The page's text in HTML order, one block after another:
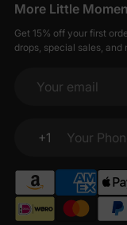
More Little
Get 15% off your first
drops, special sales, and
Your email
+1
Your Phone